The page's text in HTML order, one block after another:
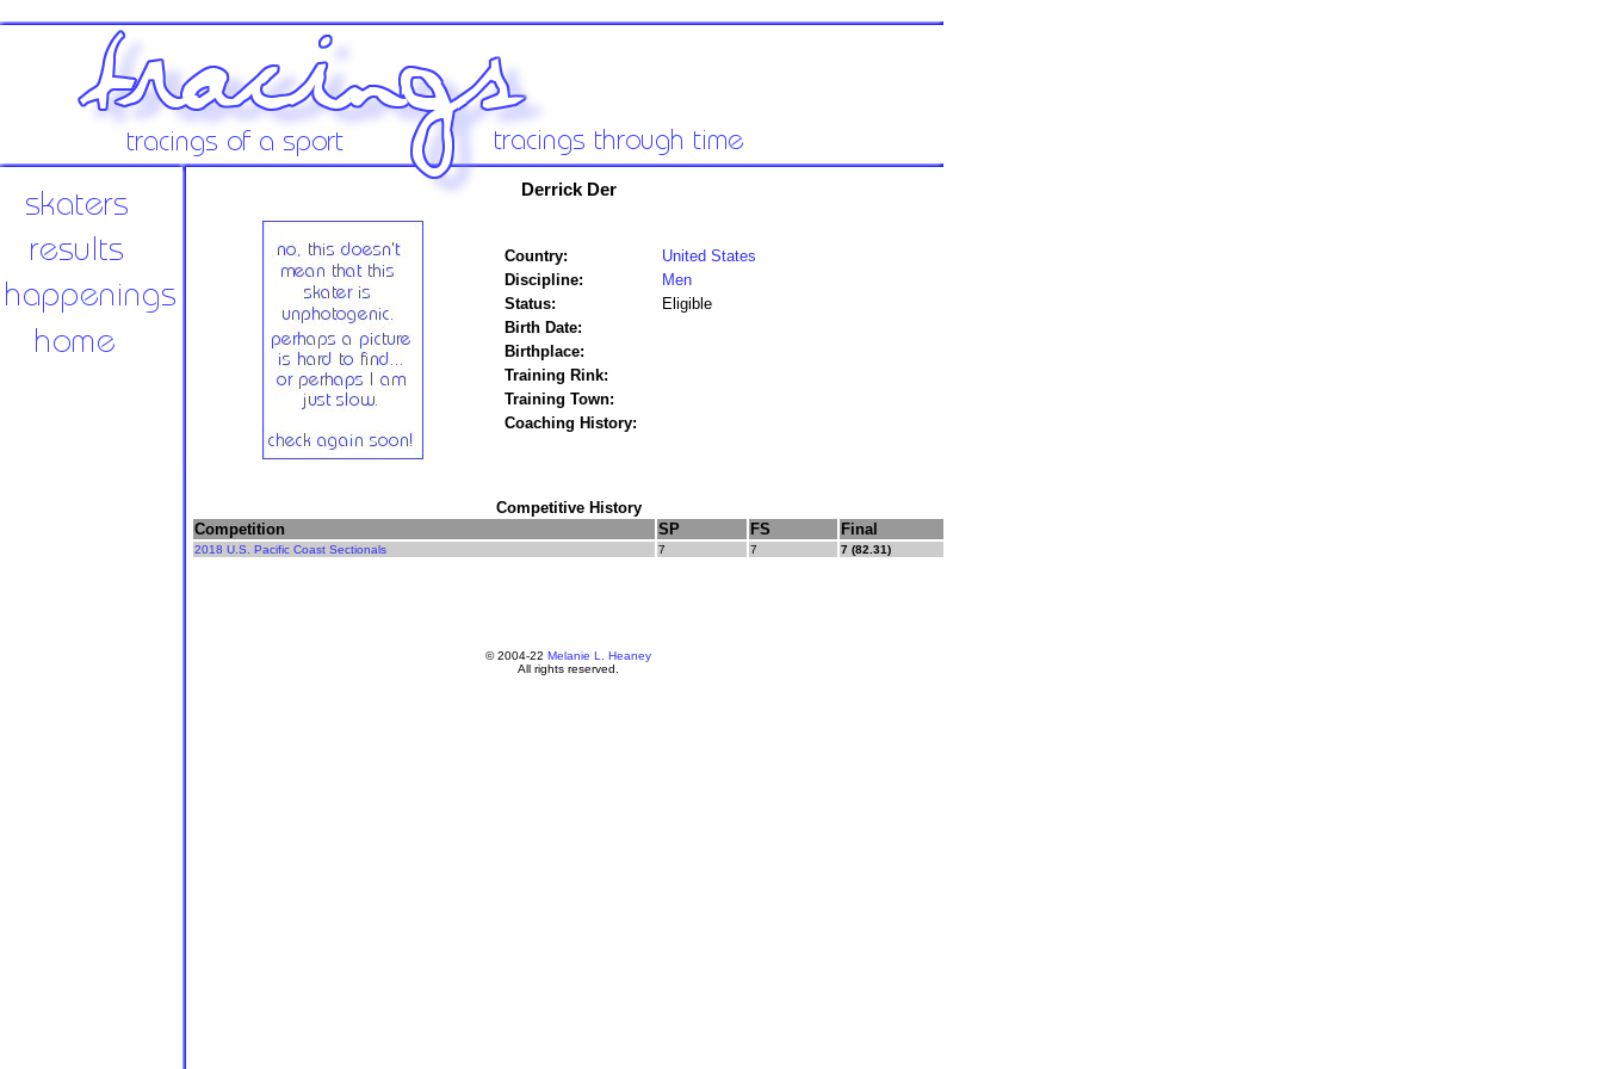
Derrick Der
Country:
United States
Discipline:
Men
Status:
Eligible
Birth Date:
Birthplace:
Training Rink:
Training Town:
Coaching History:
Competitive History
Competition
SP FS Final
2018 U.S. Pacific Coast Sectionals 7 7 7 (82.31)
© 2004-22 Melanie L. Heaney
All rights reserved.